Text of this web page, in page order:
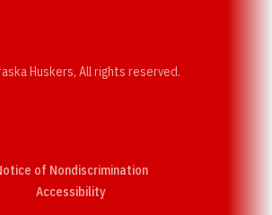
Huskers, All rights reserved.
of Nondiscrimination
AccessibilityOpens in a new window